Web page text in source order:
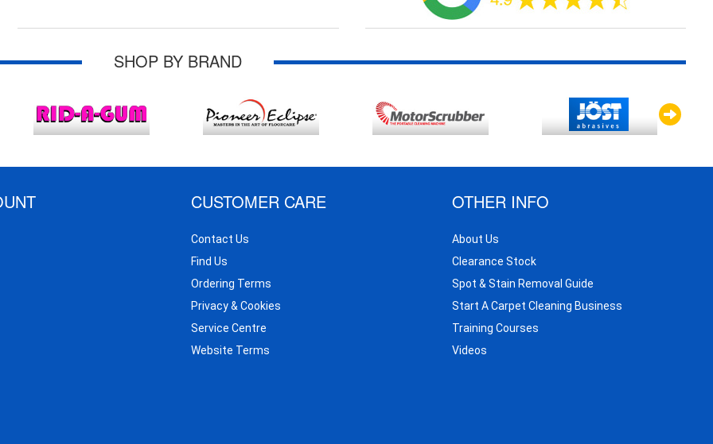
SHOP BY BRAND
CUSTOMER CARE
Contact Us
Find Us
Ordering Terms
Privacy & Cookies
Service Centre
Website Terms
OTHER INFO
About Us
Clearance Stock
Spot & Stain Removal Guide
Start A Carpet Cleaning Business
Training Courses
Videos